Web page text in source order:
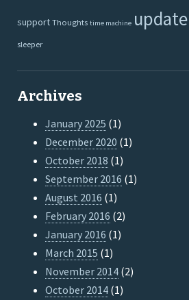
supportThoughts time machine update
sleeper
Archives
January 2025 (1)
December 2020 (1)
October 2018 (1)
September 2016 (1)
August 2016 (1)
February 2016 (2)
January 2016 (1)
March 2015 (1)
November 2014 (2)
October 2014 (1)